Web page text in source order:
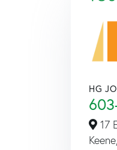
HG
17
Keene,